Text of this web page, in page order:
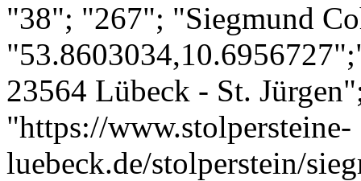
"38"; "267"; "Siegmund
23564 Lübeck - St.
"https://www.stolpersteine-
luebeck.de/stolperstein/